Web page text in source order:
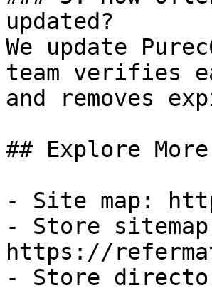
updated?
We update
team verifies
and removes
## Explore More
- Site map:
- Store
https://
- Store